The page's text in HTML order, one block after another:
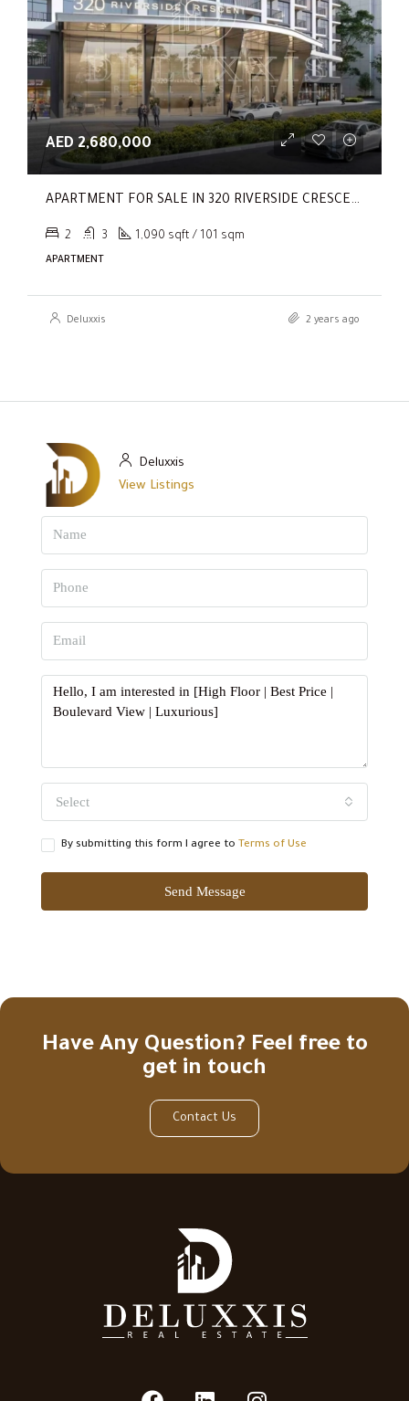
AED 2,680,000
APARTMENT FOR SALE IN 320 RIVERSIDE CRESCENT, SOBHA HARTLAND II
2 3 1,090 sqft / 101 sqm
APARTMENT
Deluxxis 2 years ago
Deluxxis
View Listings
Select
By submitting this form I agree to Terms of Use
Send Message
Have Any Question? Feel free to
get in touch
Contact Us